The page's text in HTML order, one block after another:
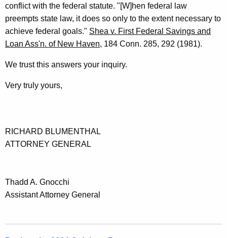
o
f
C
o
n
c
t
c
u
conflict with the federal statute. "[W]hen federal law
preempts state law, it does so only to the extent necessary to
achieve federal goals." Shea v. First Federal Savings and
Loan Ass'n. of New Haven, 184 Conn. 285, 292 (1981).
We trust this answers your inquiry.
Very truly yours,
RICHARD BLUMENTHAL
ATTORNEY GENERAL
Thadd A. Gnocchi
Assistant Attorney General